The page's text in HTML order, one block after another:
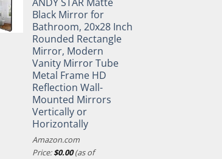
Black Mirror for
Bathroom, 20x28 Inch
Rounded Rectangle
Mirror, Modern
Vanity Mirror Tube
Metal Frame HD
Reflection Wall-
Mounted Mirrors
Vertically or
Horizontally
Amazon.com
Price:$0.00(as of